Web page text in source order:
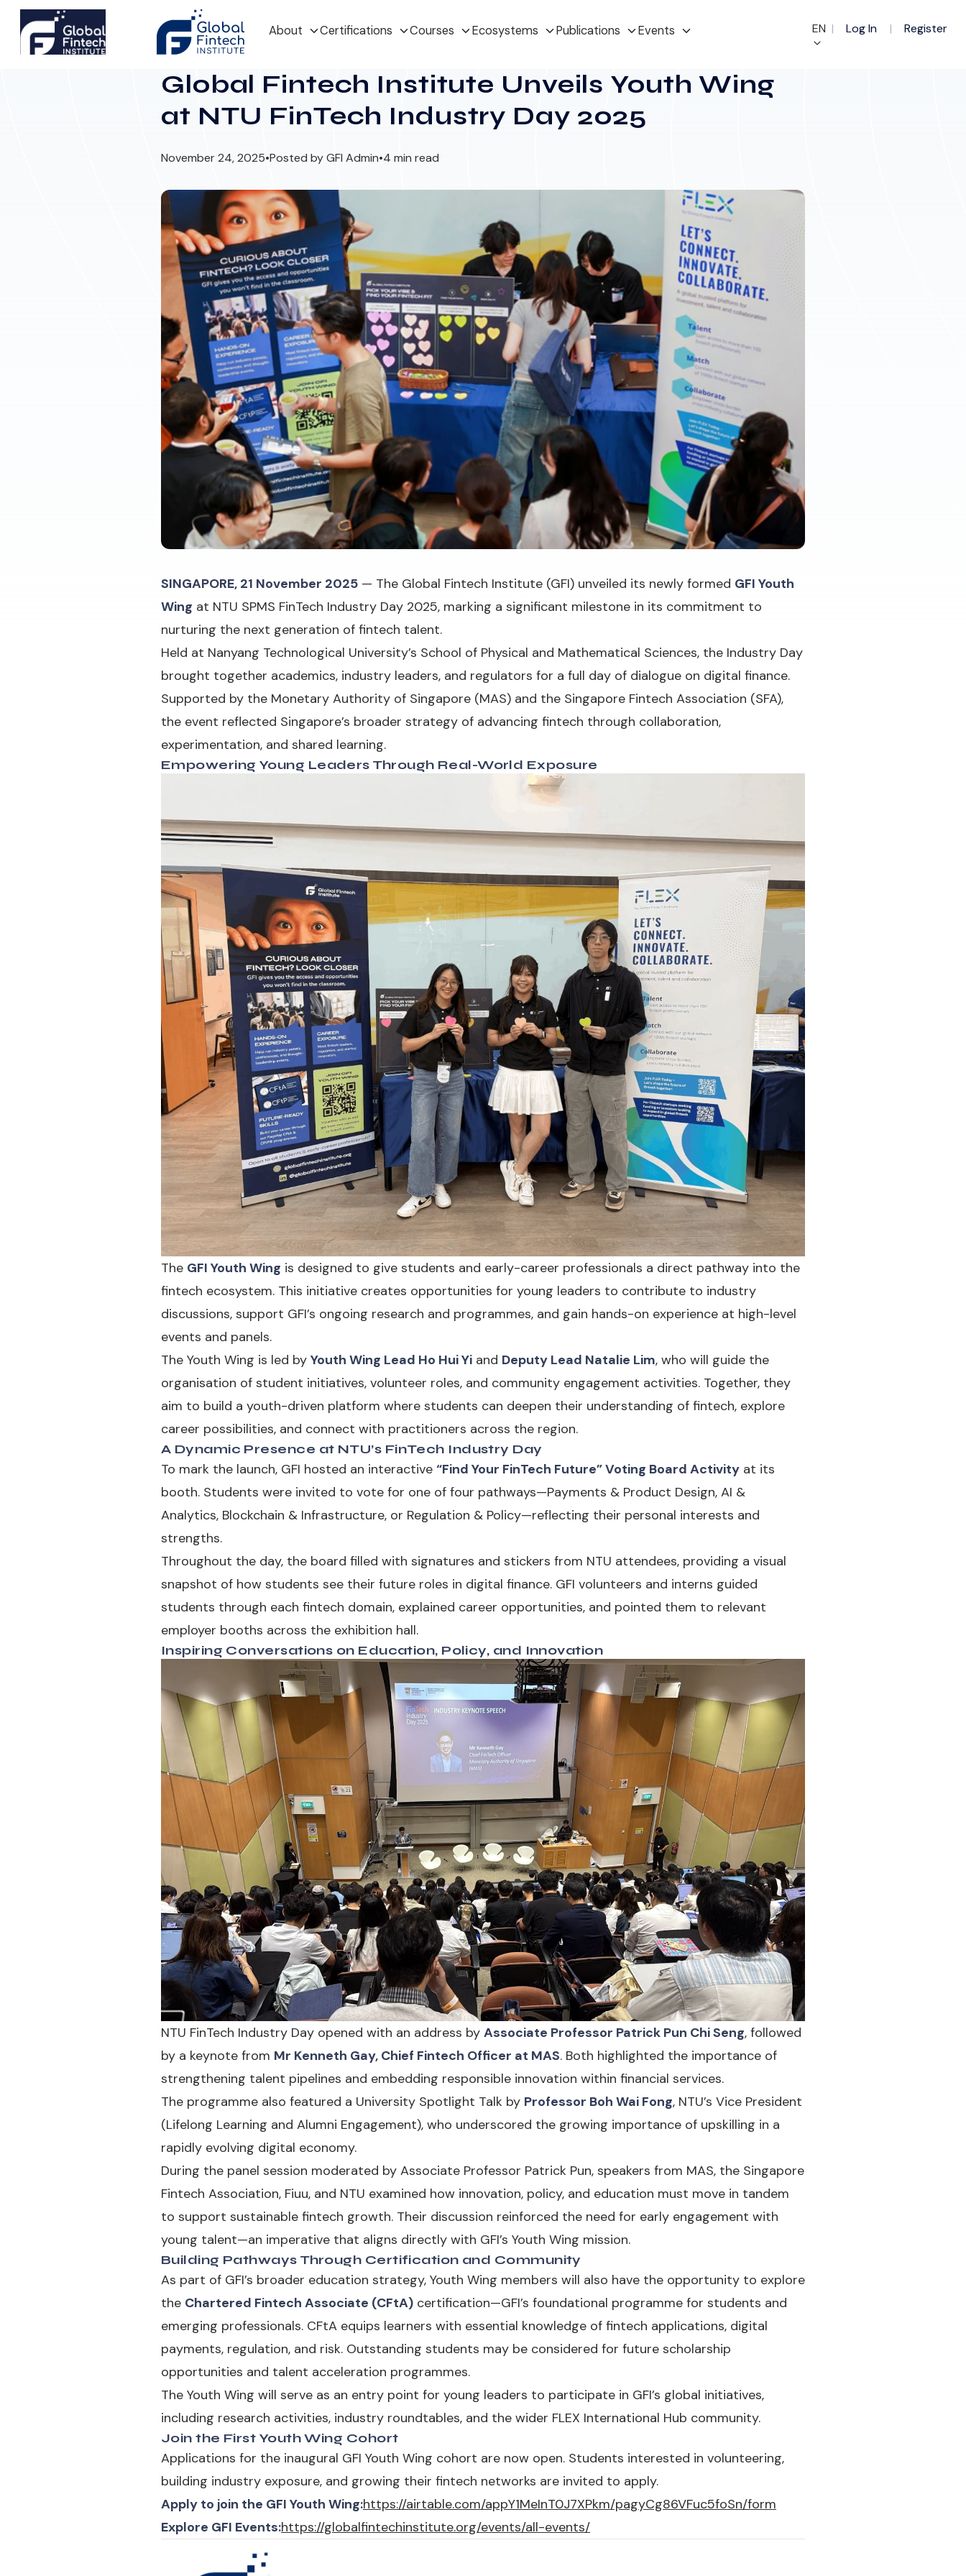
About Certifications Courses Ecosystems Publications Events EN | Log In | Register
Global Fintech Institute Unveils Youth Wing
at NTU FinTech Industry Day 2025
November 24, 2025•Posted by GFI Admin•4 min read
SINGAPORE, 21 November 2025 — The Global Fintech Institute (GFI) unveiled its newly formed GFI Youth
Wing at NTU SPMS FinTech Industry Day 2025, marking a significant milestone in its commitment to
nurturing the next generation of fintech talent.
Held at Nanyang Technological University’s School of Physical and Mathematical Sciences, the Industry Day
brought together academics, industry leaders, and regulators for a full day of dialogue on digital finance.
Supported by the Monetary Authority of Singapore (MAS) and the Singapore Fintech Association (SFA),
the event reflected Singapore’s broader strategy of advancing fintech through collaboration,
experimentation, and shared learning.
Empowering Young Leaders Through Real-World Exposure
The GFI Youth Wing is designed to give students and early-career professionals a direct pathway into the
fintech ecosystem. This initiative creates opportunities for young leaders to contribute to industry
discussions, support GFI’s ongoing research and programmes, and gain hands-on experience at high-level
events and panels.
The Youth Wing is led by Youth Wing Lead Ho Hui Yi and Deputy Lead Natalie Lim, who will guide the
organisation of student initiatives, volunteer roles, and community engagement activities. Together, they
aim to build a youth-driven platform where students can deepen their understanding of fintech, explore
career possibilities, and connect with practitioners across the region.
A Dynamic Presence at NTU’s FinTech Industry Day
To mark the launch, GFI hosted an interactive “Find Your FinTech Future” Voting Board Activity at its
booth. Students were invited to vote for one of four pathways—Payments & Product Design, AI &
Analytics, Blockchain & Infrastructure, or Regulation & Policy—reflecting their personal interests and
strengths.
Throughout the day, the board filled with signatures and stickers from NTU attendees, providing a visual
snapshot of how students see their future roles in digital finance. GFI volunteers and interns guided
students through each fintech domain, explained career opportunities, and pointed them to relevant
employer booths across the exhibition hall.
Inspiring Conversations on Education, Policy, and Innovation
NTU FinTech Industry Day opened with an address by Associate Professor Patrick Pun Chi Seng, followed
by a keynote from Mr Kenneth Gay, Chief Fintech Officer at MAS. Both highlighted the importance of
strengthening talent pipelines and embedding responsible innovation within financial services.
The programme also featured a University Spotlight Talk by Professor Boh Wai Fong, NTU’s Vice President
(Lifelong Learning and Alumni Engagement), who underscored the growing importance of upskilling in a
rapidly evolving digital economy.
During the panel session moderated by Associate Professor Patrick Pun, speakers from MAS, the Singapore
Fintech Association, Fiuu, and NTU examined how innovation, policy, and education must move in tandem
to support sustainable fintech growth. Their discussion reinforced the need for early engagement with
young talent—an imperative that aligns directly with GFI’s Youth Wing mission.
Building Pathways Through Certification and Community
As part of GFI’s broader education strategy, Youth Wing members will also have the opportunity to explore
the Chartered Fintech Associate (CFtA) certification—GFI’s foundational programme for students and
emerging professionals. CFtA equips learners with essential knowledge of fintech applications, digital
payments, regulation, and risk. Outstanding students may be considered for future scholarship
opportunities and talent acceleration programmes.
The Youth Wing will serve as an entry point for young leaders to participate in GFI’s global initiatives,
including research activities, industry roundtables, and the wider FLEX International Hub community.
Join the First Youth Wing Cohort
Applications for the inaugural GFI Youth Wing cohort are now open. Students interested in volunteering,
building industry exposure, and growing their fintech networks are invited to apply.
Apply to join the GFI Youth Wing:https://airtable.com/appY1MeInT0J7XPkm/pagyCg86VFuc5foSn/form
Explore GFI Events:https://globalfintechinstitute.org/events/all-events/